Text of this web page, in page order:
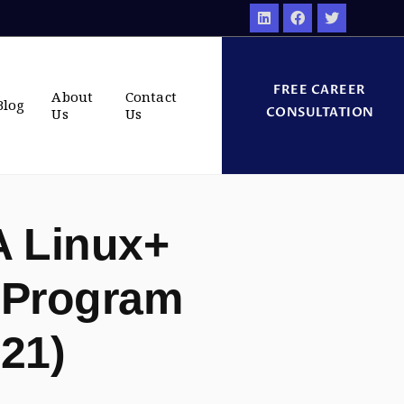
About
Us
Contact
Us
FREE CAREER
CONSULTATION
Linux+